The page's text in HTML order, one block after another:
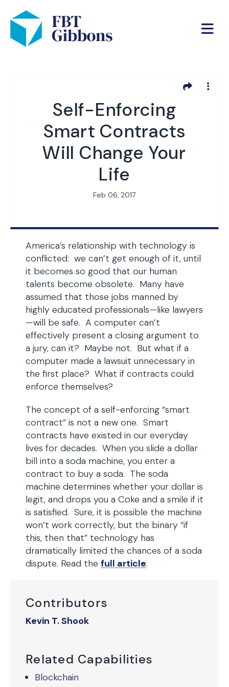
Self-Enforcing
Smart Contracts
Will Change Your
Life
Feb 06, 2017
Contributors
Kevin T. Shook
Related Capabilities
Blockchain
America’s relationship with technology is
conflicted: we can’t get enough of it, until
it becomes so good that our human
talents become obsolete. Many have
assumed that those jobs manned by
highly educated professionals—like lawyers
—will be safe. A computer can’t
effectively present a closing argument to
a jury, can it? Maybe not. But what if a
computer made a lawsuit unnecessary in
the first place? What if contracts could
enforce themselves?
The concept of a self-enforcing “smart
contract” is not a new one. Smart
contracts have existed in our everyday
lives for decades. When you slide a dollar
bill into a soda machine, you enter a
contract to buy a soda. The soda
machine determines whether your dollar is
legit, and drops you a Coke and a smile if it
is satisfied. Sure, it is possible the machine
won’t work correctly, but the binary “if
this, then that” technology has
dramatically limited the chances of a soda
dispute. Read the full article.